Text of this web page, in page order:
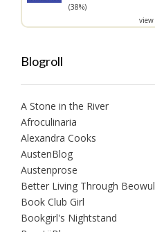
(38%)
view
Blogroll
A Stone in the River
Afroculinaria
Alexandra Cooks
AustenBlog
Austenprose
Better Living Through
Book Club Girl
Bookgirl's Nightstand